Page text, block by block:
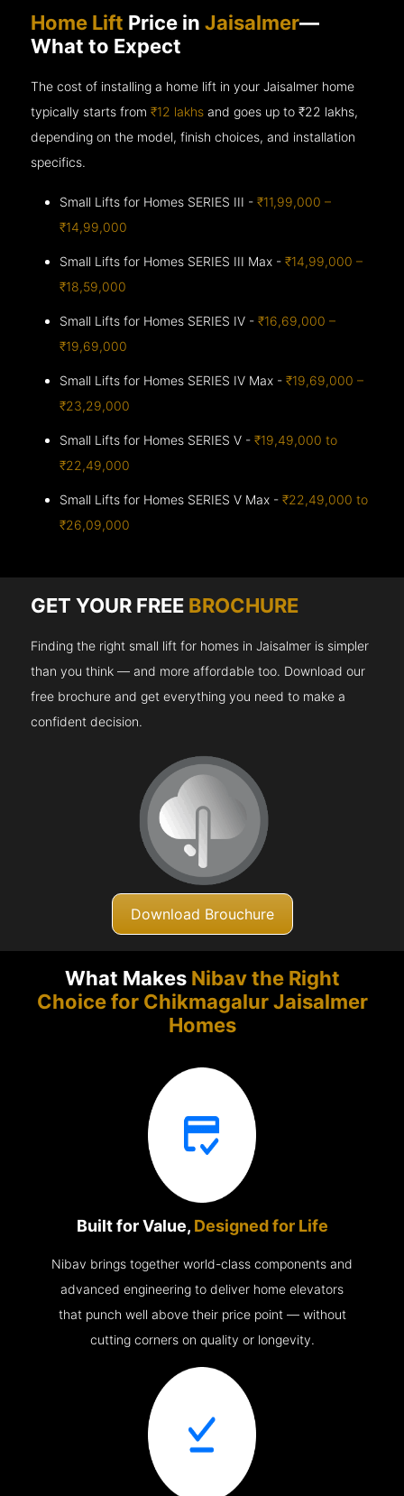
Home Lift Price inJaisalmer—
What to Expect
The cost of installing a home lift in your Jaisalmer home
typically starts from₹12 lakhs and goes up to₹22 lakhs,
depending on the model, finish choices, and installation
specifics.
Small Lifts for Homes SERIES III -₹11,99,000 –
₹14,99,000
Small Lifts for Homes SERIES III Max -₹14,99,000 –
₹18,59,000
Small Lifts for Homes SERIES IV -₹16,69,000 –
₹19,69,000
Small Lifts for Homes SERIES IV Max -₹19,69,000 –
₹23,29,000
Small Lifts for Homes SERIES V -₹19,49,000 to
₹22,49,000
Small Lifts for Homes SERIES V Max -₹22,49,000 to
₹26,09,000
GET YOUR FREE BROCHURE
Finding the right small lift for homes in Jaisalmer is simpler
than you think — and more affordable too. Download our
free brochure and get everything you need to make a
confident decision.
Download Brouchure
What Makes Nibav the Right
Choice for ChikmagalurJaisalmer
Homes
Built for Value, Designed for Life
Nibav brings together world-class components and
advanced engineering to deliver home elevators
that punch well above their price point — without
cutting corners on quality or longevity.